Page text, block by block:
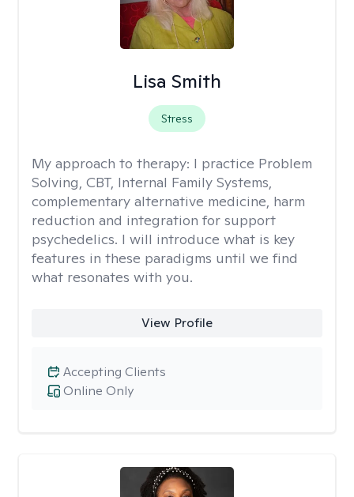
Lisa Smith
Stress
My approach to therapy: I practice Problem
Solving, CBT, Internal Family Systems,
complementary alternative medicine, harm
reduction and integration for support
psychedelics. I will introduce what is key
features in these paradigms until we find
what resonates with you.
View Profile
Online Only
Accepting Clients